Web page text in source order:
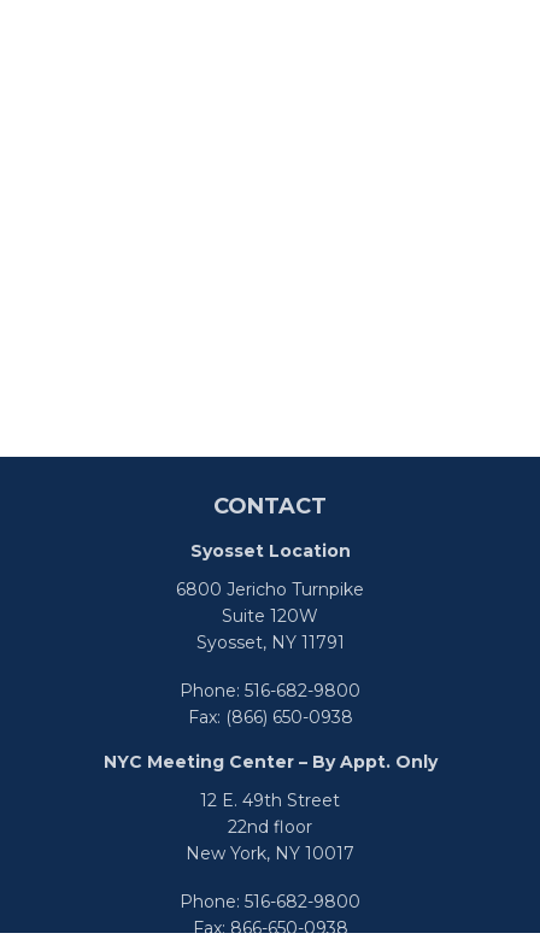
CONTACT
Syosset Location
6800 Jericho Turnpike
Suite 120W
Syosset,NY11791
Phone: 516-682-9800
Fax: (866) 650-0938
NYC Meeting Center – By Appt. Only
12 E. 49th Street
22nd floor
New York, NY 10017
Phone: 516-682-9800
Fax:866-650-0938